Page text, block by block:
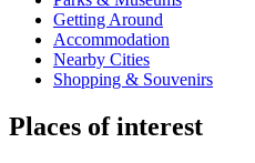
Getting Around
Accommodation
Nearby Cities
Shopping & Souvenirs
Places of interest